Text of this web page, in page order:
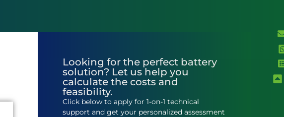
Looking for the perfect battery
solution? Let us help you
calculate the costs and
feasibility.
Click below to apply for 1-on-1 technical
support and get your personalized assessment